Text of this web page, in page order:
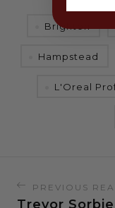
Brighton
Hampstead
L'Oreal
PREVIOUS
Trevor